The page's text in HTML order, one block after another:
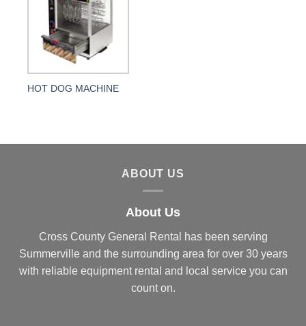
HOT DOG MACHINE
ABOUT US
About Us
Cross County General Rental has been serving
Summerville and the surrounding area for over 30 years
with reliable equipment rental and local service you can
count on.